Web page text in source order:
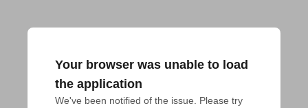
Your browser was unable to load
the application
We've been notified of the issue. Please try